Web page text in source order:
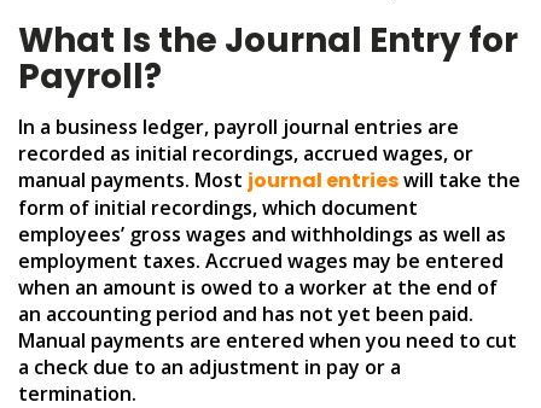
What Is the Journal Entry for
Payroll?
In a business ledger, payroll journal entries are
recorded as initial recordings, accrued wages, or
manual payments. Most journal entrieswill take the
form of initial recordings, which document
employees’ gross wages and withholdings as well as
employment taxes. Accrued wages may be entered
when an amount is owed to a worker at the end of
an accounting period and has not yet been paid.
Manual payments are entered when you need to cut
a check due to an adjustment in pay or a
termination.